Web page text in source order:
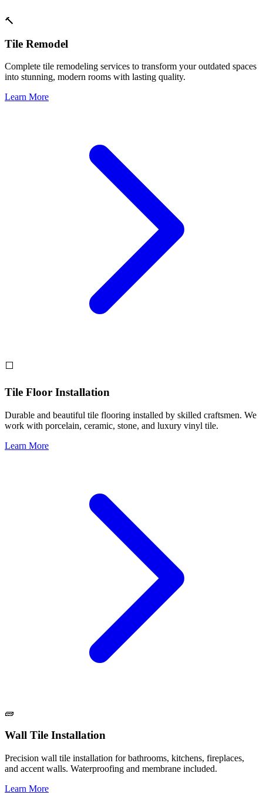
🔨
Tile Remodel
Complete tile remodeling services to transform your outdated spaces
into stunning, modern rooms with lasting quality.
Learn More
⬜
Tile Floor Installation
Durable and beautiful tile flooring installed by skilled craftsmen. We
work with porcelain, ceramic, stone, and luxury vinyl tile.
Learn More
🧱
Wall Tile Installation
Precision wall tile installation for bathrooms, kitchens, fireplaces,
and accent walls. Waterproofing and membrane included.
Learn More